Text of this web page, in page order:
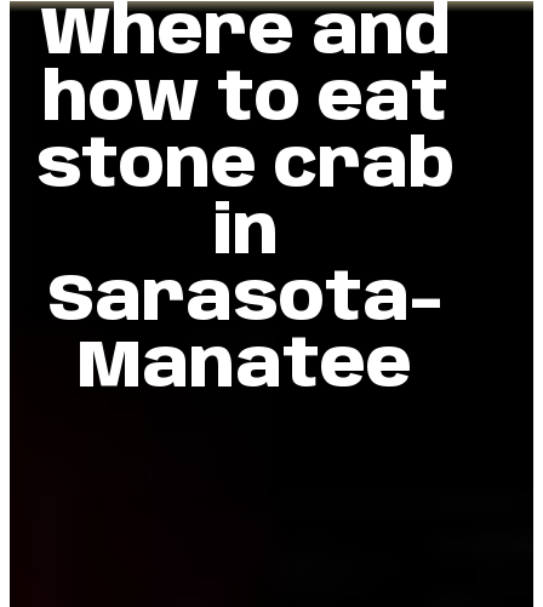
Where and
how to eat
stone crab
in
Sarasota-
Manatee